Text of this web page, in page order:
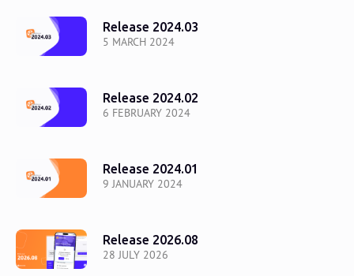
5 MARCH 2024
Release 2024.03
6 FEBRUARY 2024
Release 2024.02
9 JANUARY 2024
Release 2024.01
28 JULY 2026
Release 2026.08